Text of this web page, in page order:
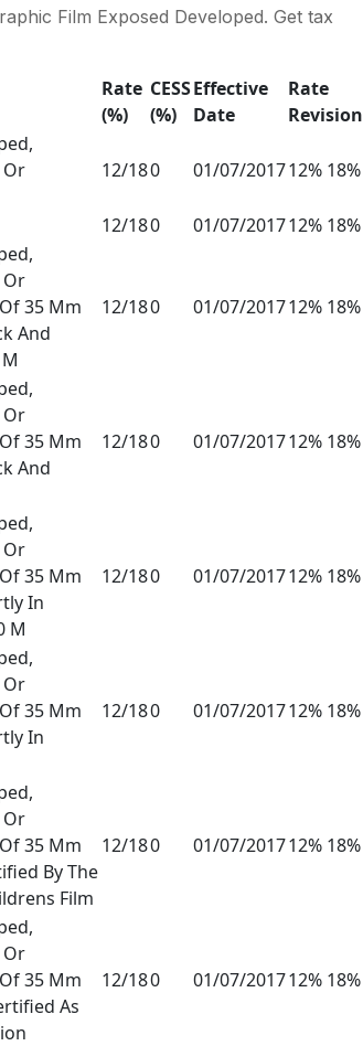
Film Exposed Developed. Get tax
Rate
(%)
CESS
(%)
Effective
Date
Rate
Revision
12/180 01/07/201712% 18%
12/180 01/07/201712% 18%
35 Mm
And
12/180 01/07/201712% 18%
35 Mm
And
12/180 01/07/201712% 18%
35 Mm
In
M
12/180 01/07/201712% 18%
35 Mm
In
12/180 01/07/201712% 18%
35 Mm
By The
Film
12/180 01/07/201712% 18%
35 Mm
As
12/180 01/07/201712% 18%